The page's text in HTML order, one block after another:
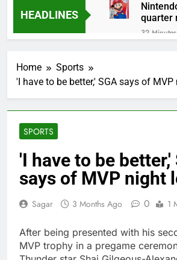
HEADLINES
quarter
32
from
Google
AI
the
3 Hours
4 Hours
We’re
after a
earnings
5 Hours Ago
U.S.
says,
signals
6 Hours Ago
warns
Home
Sports
'I have to be better,' SGA says of
SPORTS
'I have to be better,'
says of MVP night
Sagar 3 Months Ago 0 1
After being presented with his
MVP trophy in a pregame